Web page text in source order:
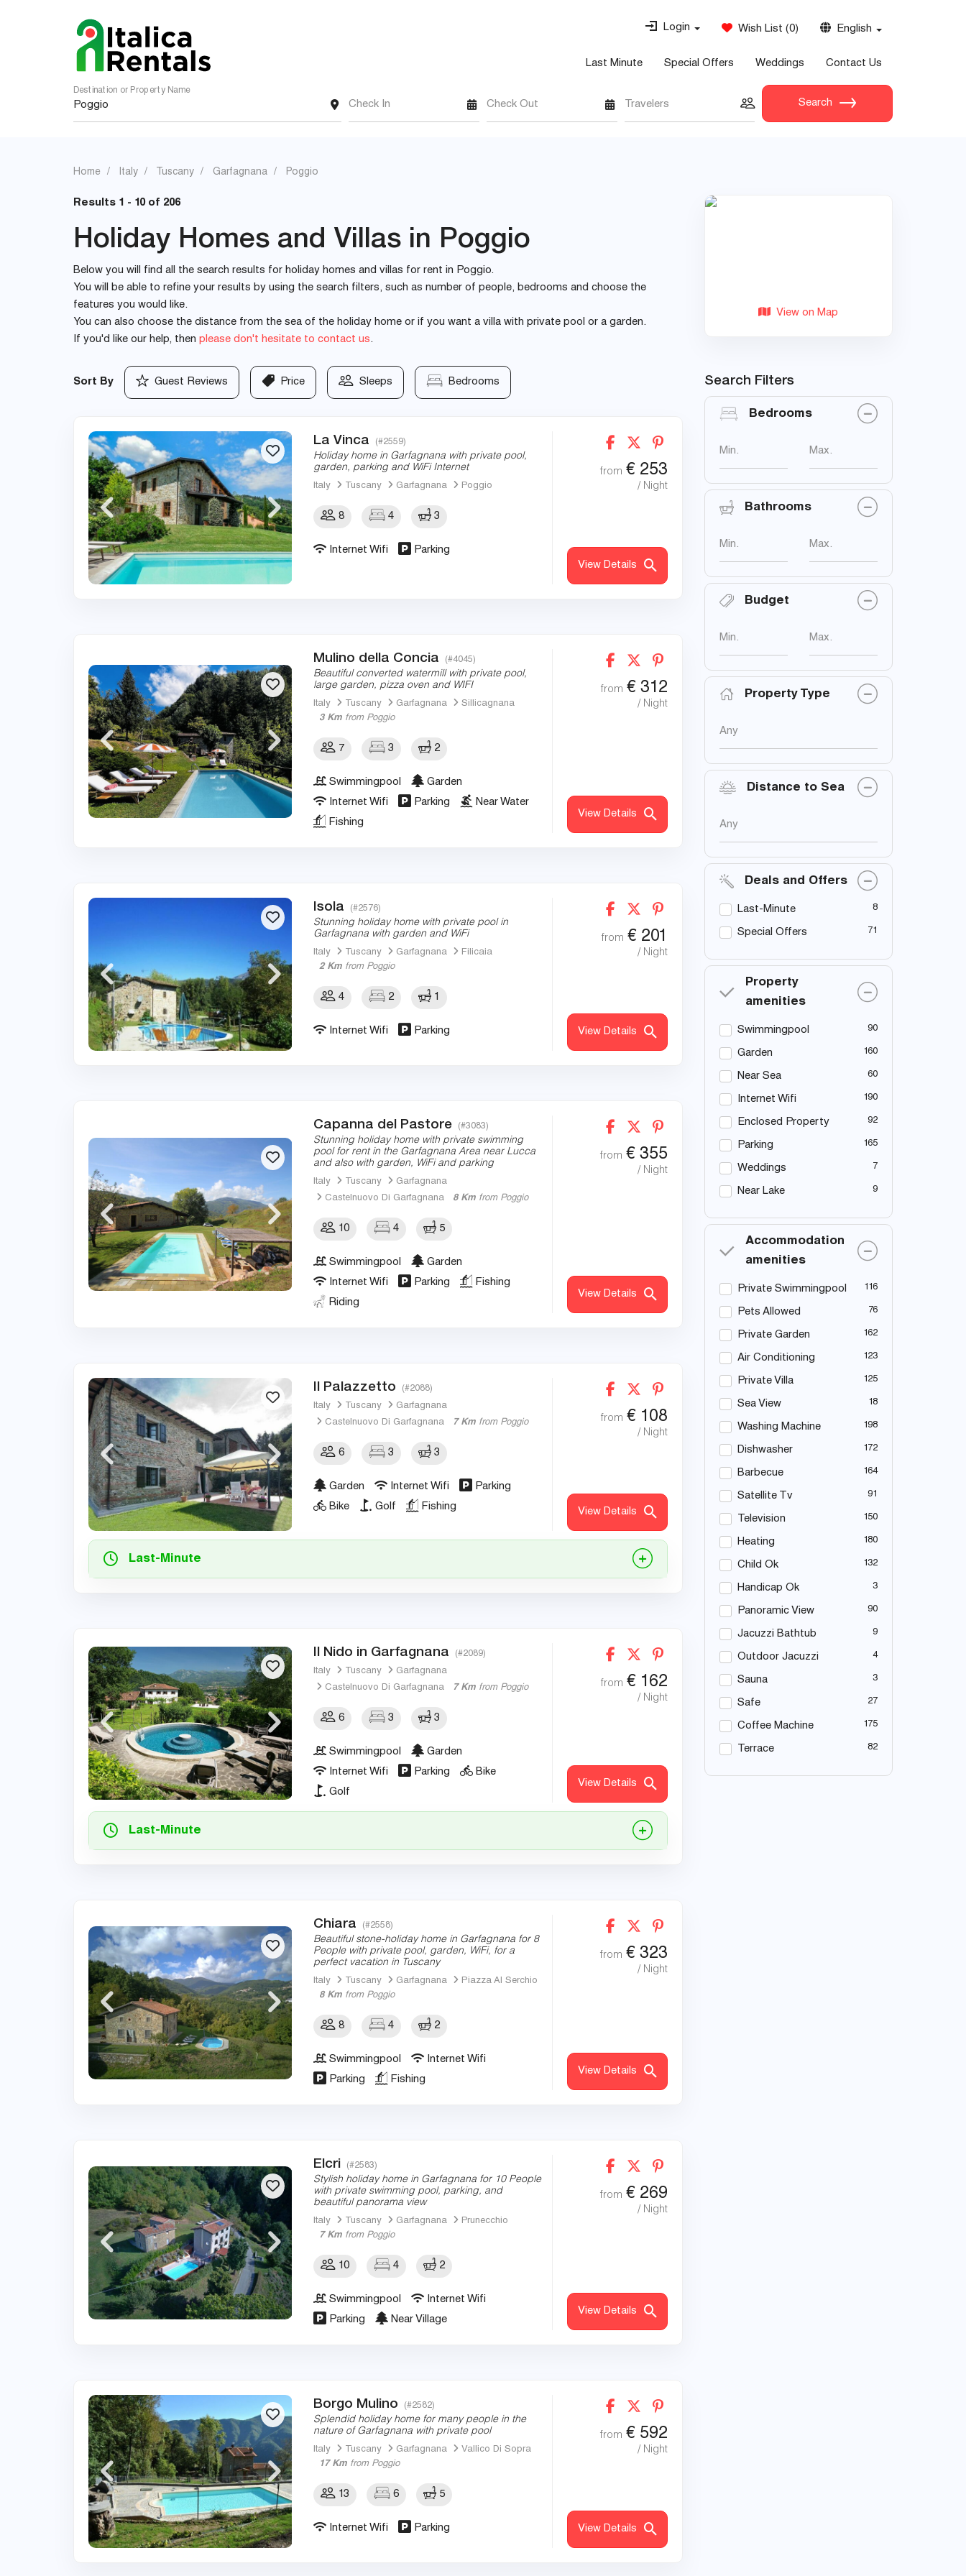
Login Wish List (0) English
Last Minute Special Offers Weddings Contact Us
Destination or Property Name
Check In Check Out Travelers Search
Home Italy Tuscany Garfagnana Poggio
Results 1 - 10 of 206
Holiday Homes and Villas in Poggio
Below you will find all the search results for holiday homes and villas for rent in Poggio.
You will be able to refine your results by using the search filters, such as number of people, bedrooms and choose the
features you would like.
You can also choose the distance from the sea of the holiday home or if you want a villa with private pool or a garden.
If you'd like our help, then please don't hesitate to contact us.
Sort By Guest Reviews Price Sleeps Bedrooms
La Vinca (#2559)
Holiday home in Garfagnana with private pool,
garden, parking and WiFi Internet
Italy Tuscany Garfagnana Poggio
8 4 3
Internet Wifi Parking
from € 253
/ Night
View Details
Mulino della Concia (#4045)
Beautiful converted watermill with private pool,
large garden, pizza oven and WIFI
Italy Tuscany Garfagnana
Sillicagnana
3 Km from Poggio
7 3 2
Swimmingpool
Garden
Internet Wifi
Parking
Near Water
Fishing
from € 312
/ Night
View Details
Isola (#2576)
Stunning holiday home with private pool in
Garfagnana with garden and WiFi
Italy Tuscany Garfagnana
Filicaia
2 Km from Poggio
4 2 1
Internet Wifi Parking
from € 201
/ Night
View Details
Capanna del Pastore (#3083)
Stunning holiday home with private swimming
pool for rent in the Garfagnana Area near Lucca
and also with garden, WiFi and parking
Italy Tuscany
Garfagnana
Castelnuovo Di Garfagnana
8 Km from Poggio
10 4 5
Swimmingpool
Garden
Internet Wifi
Parking
Fishing
Riding
from € 355
/ Night
View Details
Il Palazzetto (#2088)
Italy Tuscany
Garfagnana
Castelnuovo Di Garfagnana
7 Km from Poggio
6 3 3
Garden Internet Wifi
Parking
Bike
Golf Fishing
from € 108
/ Night
View Details
Last-Minute
Il Nido in Garfagnana (#2089)
Italy Tuscany
Garfagnana
Castelnuovo Di Garfagnana
7 Km from Poggio
6 3 3
Swimmingpool
Garden
Internet Wifi
Parking
Bike
Golf
from € 162
/ Night
View Details
Last-Minute
Chiara (#2558)
Beautiful stone-holiday home in Garfagnana for 8
People with private pool, garden, WiFi, for a
perfect vacation in Tuscany
Italy Tuscany Garfagnana
Piazza Al Serchio
8 Km from Poggio
8 4 2
Swimmingpool
Internet Wifi
Parking
Fishing
from € 323
/ Night
View Details
Elcri (#2583)
Stylish holiday home in Garfagnana for 10 People
with private swimming pool, parking, and
beautiful panorama view
Italy Tuscany Garfagnana
Prunecchio
7 Km from Poggio
10 4 2
Swimmingpool
Internet Wifi
Parking
Near Village
from € 269
/ Night
View Details
Borgo Mulino (#2582)
Splendid holiday home for many people in the
nature of Garfagnana with private pool
Italy Tuscany Garfagnana
Vallico Di Sopra
17 Km from Poggio
13 6 5
Internet Wifi Parking
from € 592
/ Night
View Details
View on Map
Search Filters
Bedrooms
Min. Max.
Bathrooms
Min. Max.
Budget
Min. Max.
Property Type
Any
Distance to Sea
Any
Deals and Offers
Last-Minute 8
Special Offers 71
Property
amenities
Swimmingpool 90
Garden 160
Near Sea 60
Internet Wifi 190
Enclosed Property 92
Parking 165
Weddings 7
Near Lake 9
Accommodation
amenities
Private Swimmingpool 116
Pets Allowed 76
Private Garden 162
Air Conditioning 123
Private Villa 125
Sea View 18
Washing Machine 198
Dishwasher 172
Barbecue 164
Satellite Tv 91
Television 150
Heating 180
Child Ok 132
Handicap Ok 3
Panoramic View 90
Jacuzzi Bathtub 9
Outdoor Jacuzzi 4
Sauna 3
Safe 27
Coffee Machine 175
Terrace 82